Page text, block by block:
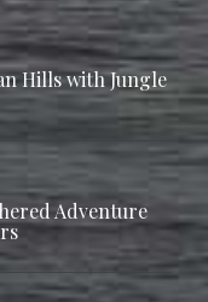
Hills with Jungle
Adventure